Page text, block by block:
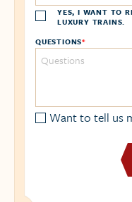
YES, I WANT TO
LUXURY TRAINS.
QUESTIONS*
Want to tell us